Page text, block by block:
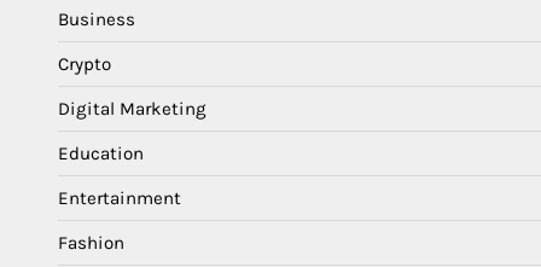
Business
Crypto
Digital Marketing
Education
Entertainment
Fashion